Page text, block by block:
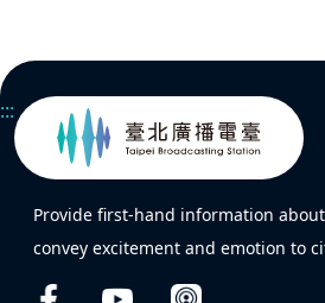
:::
Provide first-hand information
convey excitement and emotion to